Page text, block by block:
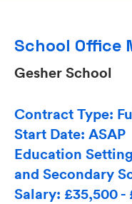
School Office
Gesher School
Contract Type:
Start Date: ASAP
Education
and Secondary
Salary: £35,500 -